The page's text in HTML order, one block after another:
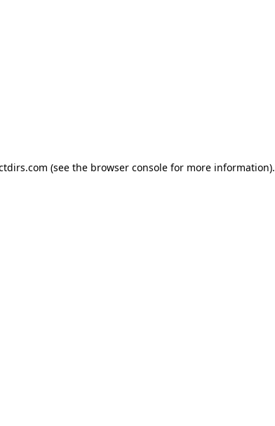
(see the browser consolefor more information).